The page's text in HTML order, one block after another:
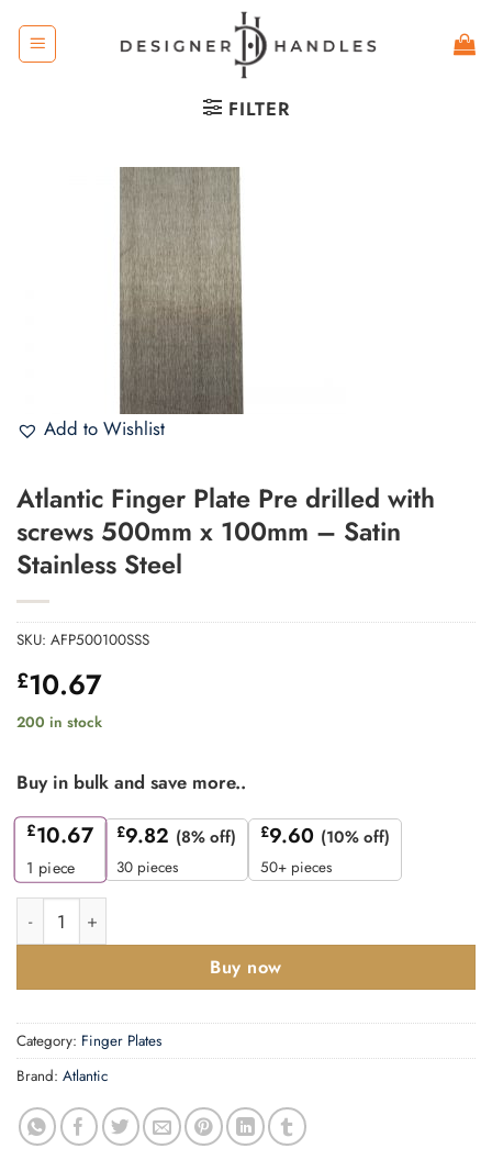
content
FILTER
Add to Wishlist
Atlantic Finger Plate Pre drilled with
screws 500mm x 100mm – Satin
Stainless Steel
SKU: AFP500100SSS
£10.67
200 in stock
Buy in bulk and save more..
£10.67
1 piece
£9.82 (8% off)
30 pieces
£9.60 (10% off)
50+ pieces
Atlantic Finger Plate Pre drilled with screws 500mm x 100mm
Buy now
Category: Finger Plates
Brand: Atlantic